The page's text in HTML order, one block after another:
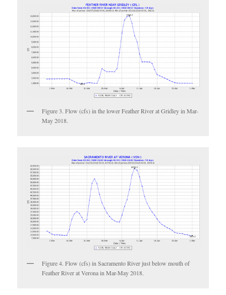
Figure 3. Flow (cfs) in the lower Feather River at Gridley in Mar-
May 2018.
Figure 4. Flow (cfs) in Sacramento River just below mouth of
Feather River at Verona in Mar-May 2018.